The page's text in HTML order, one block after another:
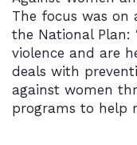
The focus was on
the National Plan:
violence and are
deals with
against women
programs to help